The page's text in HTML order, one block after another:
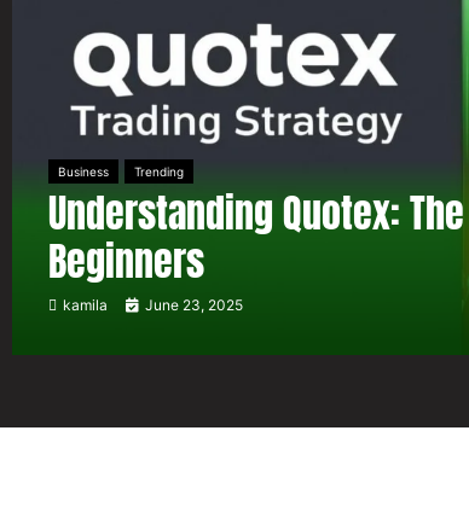
Business Trending
Understanding Quotex:
Beginners
kamila June 23, 2025